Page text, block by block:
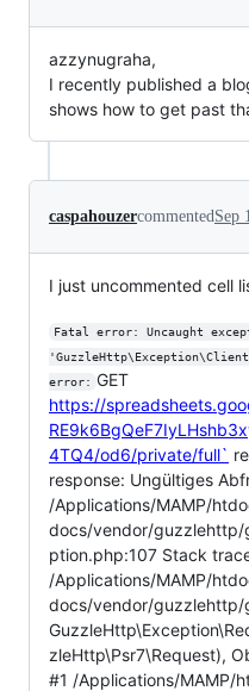
azzynugraha,
I recently published a
shows how to get past
caspahouzercommentedSep
I just uncommented cell
Fatal error: Uncaught
error: GET
https://
4TQ4/od6/private/full`
response: Ungültiges
/Applications/MAMP/
docs/vendor/guzzlehttp/
ption.php:107 Stack
/Applications/MAMP/
docs/vendor/
zleHttp\Psr7\Request),
#1 /Applications/MAMP/